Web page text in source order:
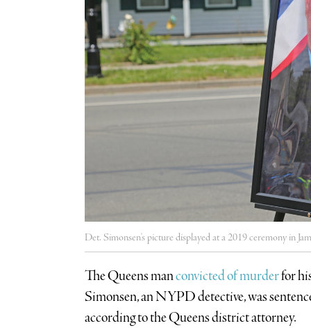
Det. Simonsen's picture displayed at a 2019 ceremony in
The Queens manconvicted of murderfor
Simonsen, an NYPD detective, was
according to the Queens district attorney.